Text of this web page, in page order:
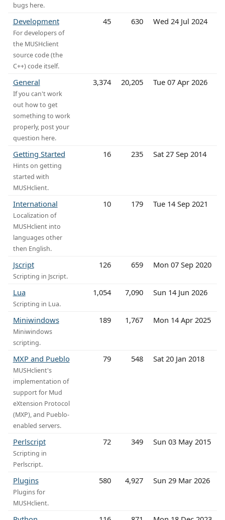
bugs here.
Development
For developers of
the MUSHclient
source code (the
C++) code itself.
45 630 Wed 24 Jul 2024
General
If you can't work
out how to get
something to work
properly, post your
question here.
3,374 20,205 Tue 07 Apr 2026
Getting Started
Hints on getting
started with
MUSHclient.
16 235 Sat 27 Sep 2014
International
Localization of
MUSHclient into
languages other
then English.
10 179 Tue 14 Sep 2021
Jscript
Scripting in Jscript.
126 659 Mon 07 Sep 2020
Lua
Scripting in Lua.
1,054 7,090 Sun 14 Jun 2026
Miniwindows
Miniwindows
scripting.
189 1,767 Mon 14 Apr 2025
MXP and Pueblo
MUSHclient's
implementation of
support for Mud
eXtension Protocol
(MXP), and Pueblo-
enabled servers.
79 548 Sat 20 Jan 2018
Perlscript
Scripting in
Perlscript.
72 349 Sun 03 May 2015
Plugins
Plugins for
MUSHclient.
580 4,927 Sun 29 Mar 2026